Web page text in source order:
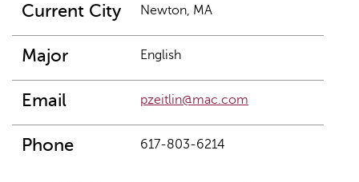
Current City Newton, MA
Major English
Email pzeitlin@mac.com
Phone 617-803-6214